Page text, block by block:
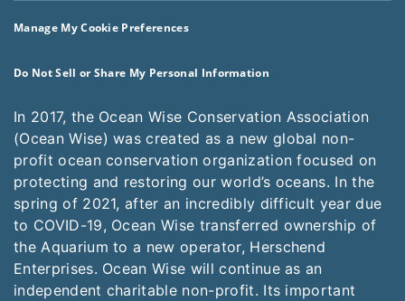
Manage My Cookie Preferences
Do Not Sell or Share My Personal Information
In 2017, the Ocean Wise Conservation Association
(Ocean Wise) was created as a new global non-
profit ocean conservation organization focused on
protecting and restoring our world’s oceans. In the
spring of 2021, after an incredibly difficult year due
to COVID-19, Ocean Wise transferred ownership of
the Aquarium to a new operator, Herschend
Enterprises. Ocean Wise will continue as an
independent charitable non-profit. Its important